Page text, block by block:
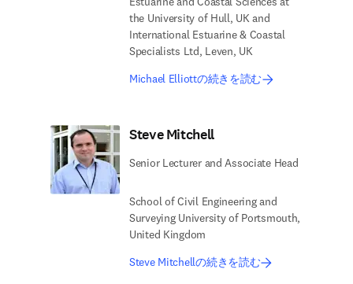
the University of Hull, UK and
International Estuarine & Coastal
Specialists Ltd, Leven, UK
Michael Elliottの続きを読む
Steve Mitchell
Senior Lecturer and Associate Head
School of Civil Engineering and
Surveying University of Portsmouth,
United Kingdom
Steve Mitchellの続きを読む